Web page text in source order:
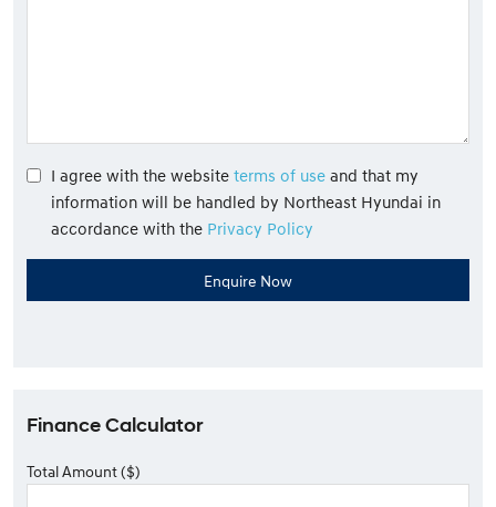
I agree with the website terms of use and that my
information will be handled by Northeast Hyundai in
accordance with the Privacy Policy
Finance Calculator
Total Amount ($)